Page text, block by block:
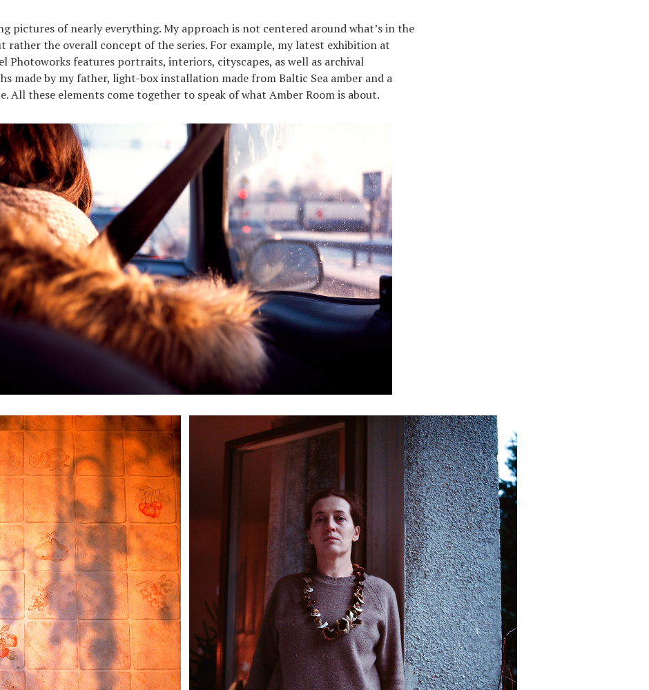
pictures of nearly everything. My approach is not centered around what’s in the
rather the overall concept of the series. For example, my latest exhibition at
Photoworks features portraits, interiors, cityscapes, as well as archival
made by my father, light-box installation made from Baltic Sea amber and a
All these elements come together to speak of what Amber Room is about.